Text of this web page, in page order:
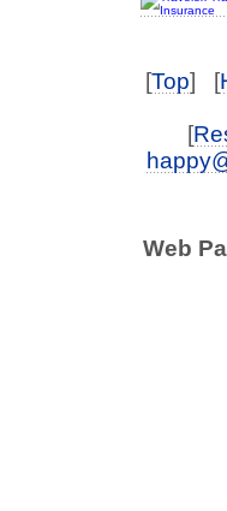
[Top] [
[
Web